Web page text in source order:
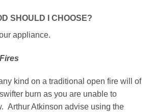
SHOULD I CHOOSE?
appliance.
kind on a traditional open fire will of
burn as you are unable to
Arthur Atkinson advise using the